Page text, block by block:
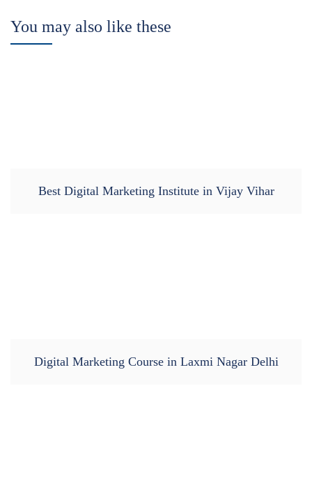
You may also like these
Best Digital Marketing Institute in Vijay Vihar
Digital Marketing Course in Laxmi Nagar Delhi